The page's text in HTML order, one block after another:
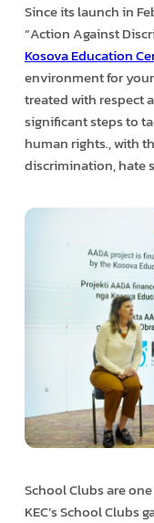
Since its launch in
“Action Against
Kosova Education
environment for
treated with respect
significant steps to
human rights., with
discrimination, hate
School Clubs are
KEC’s School Clubs